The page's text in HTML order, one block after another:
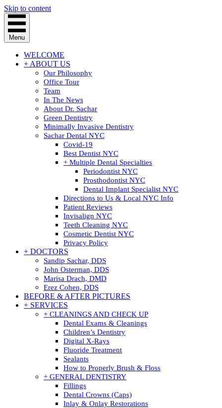
Skip to content
Menu
WELCOME
+ ABOUT US
Our Philosophy
Office Tour
Team
In The News
About Dr. Sachar
Green Dentistry
Minimally Invasive Dentistry
Sachar Dental NYC
Covid-19
Best Dentist NYC
+ Multiple Dental Specialties
Periodontist NYC
Prosthodontist NYC
Dental Implant Specialist NYC
Directions to Us & Local NYC Info
Patient Reviews
Invisalign NYC
Teeth Cleaning NYC
Cosmetic Dentist NYC
Privacy Policy
+ DOCTORS
Sandip Sachar, DDS
John Osterman, DDS
Marisa Drach, DMD
Erez Cohen, DDS
BEFORE & AFTER PICTURES
+ SERVICES
+ CLEANINGS AND CHECK UP
Dental Exams & Cleanings
Children’s Dentistry
Digital X-Rays
Fluoride Treatment
Sealants
How to Properly Brush & Floss
+ GENERAL DENTISTRY
Fillings
Dental Crowns (Caps)
Inlay & Onlay Restorations